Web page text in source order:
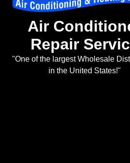
Air
Repair
"One of the largest Wholesale
in the United States!"